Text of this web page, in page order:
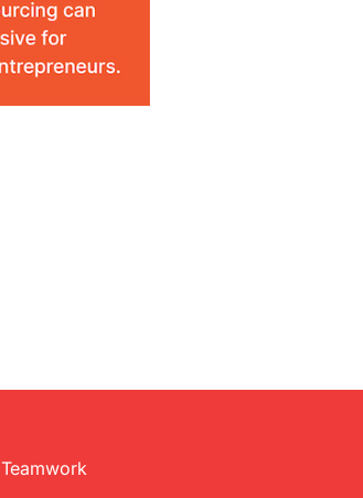
Teamwork